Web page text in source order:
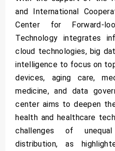
and International
Center for Forward-
Technology integrates
cloud technologies, big
intelligence to focus on
devices, aging care,
medicine, and data
center aims to deepen
health and healthcare
challenges of
distribution, as